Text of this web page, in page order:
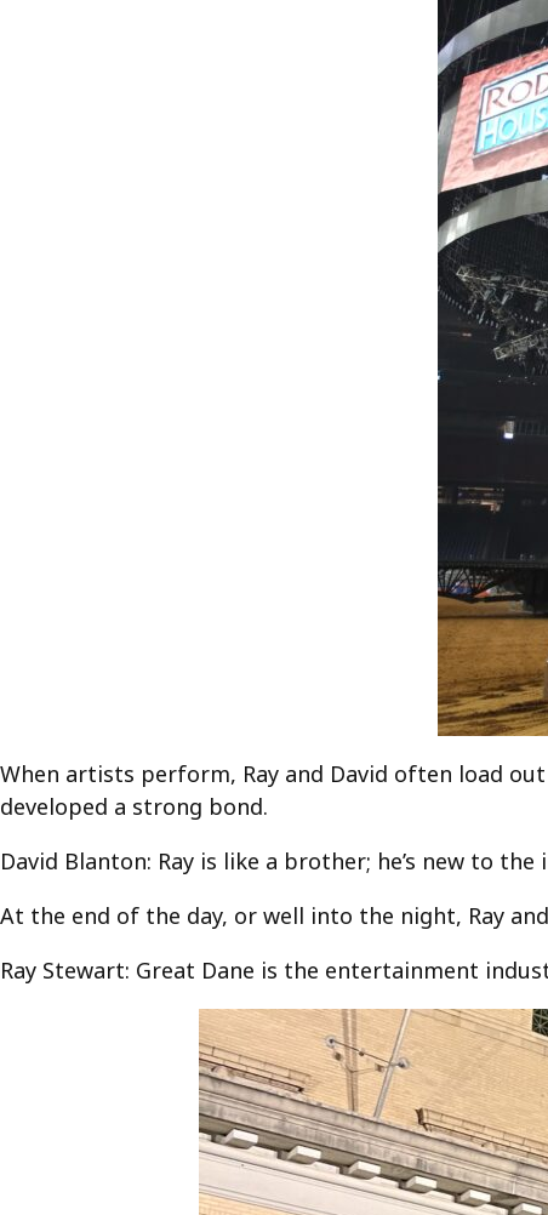
When artists perform, Ray and David often load
developed a strong bond.
David Blanton: Ray is like a brother; he’s new to
At the end of the day, or well into the night, Ray
Ray Stewart: Great Dane is the entertainment